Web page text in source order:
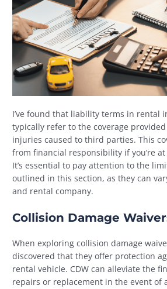
I’ve found that liability terms in rental
typically refer to the coverage
injuries caused to third parties. This
from financial responsibility if you’re
It’s essential to pay attention to the
outlined in this section, as they can
and rental company.
Collision Damage
When exploring collision damage
discovered that they offer protection
rental vehicle. CDW can alleviate the
repairs or replacement in the event of